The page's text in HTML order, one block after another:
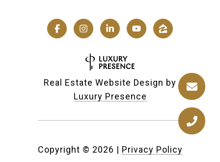
Real Estate Website Design by
Luxury Presence
Copyright © 2026 | Privacy Policy